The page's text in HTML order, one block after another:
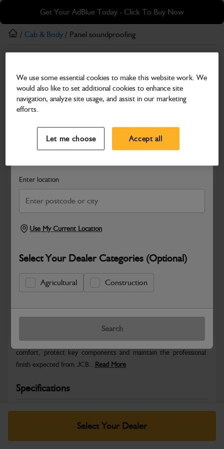
Skip
main
content
Skip
footer
Get Your AdBlue Today - Click To Buy Now
Search and select a dealer by entering your postcode or city to
Enter location
Use My Current Location
Select Your Dealer Categories (Optional)
Agricultural Construction
Search
/ Cab & Body / Panel soundproofing
Panel soundproofing
Part Number: 333/J2720
Compatible with
Safe & Secure Payments
Select Your Dealer
Warranty Details Return Policy
JCB Cab and Body parts are designed to enhance operator
comfort, protect key components and maintain the professional
finish expected from JCB... Read More
Specifications
No Data Available. Please call your dealer for product
We use some essential cookies to make this website work. We
would also like to set additional cookies to enhance site
navigation, analyze site usage, and assist in our marketing
efforts.
Let me choose Accept all